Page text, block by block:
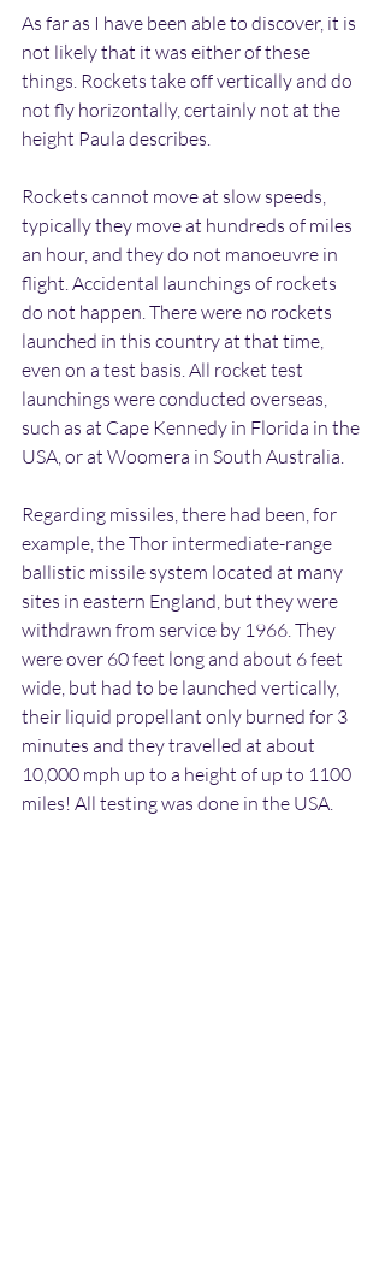
As far as I have been able to discover, it is
not likely that it was either of these
things. Rockets take off vertically and do
not fly horizontally, certainly not at the
height Paula describes.
Rockets cannot move at slow speeds,
typically they move at hundreds of miles
an hour, and they do not manoeuvre in
flight. Accidental launchings of rockets
do not happen. There were no rockets
launched in this country at that time,
even on a test basis. All rocket test
launchings were conducted overseas,
such as at Cape Kennedy in Florida in the
USA, or at Woomera in South Australia.
Regarding missiles, there had been, for
example, the Thor intermediate-range
ballistic missile system located at many
sites in eastern England, but they were
withdrawn from service by 1966. They
were over 60 feet long and about 6 feet
wide, but had to be launched vertically,
their liquid propellant only burned for 3
minutes and they travelled at about
10,000 mph up to a height of up to 1100
miles! All testing was done in the USA.